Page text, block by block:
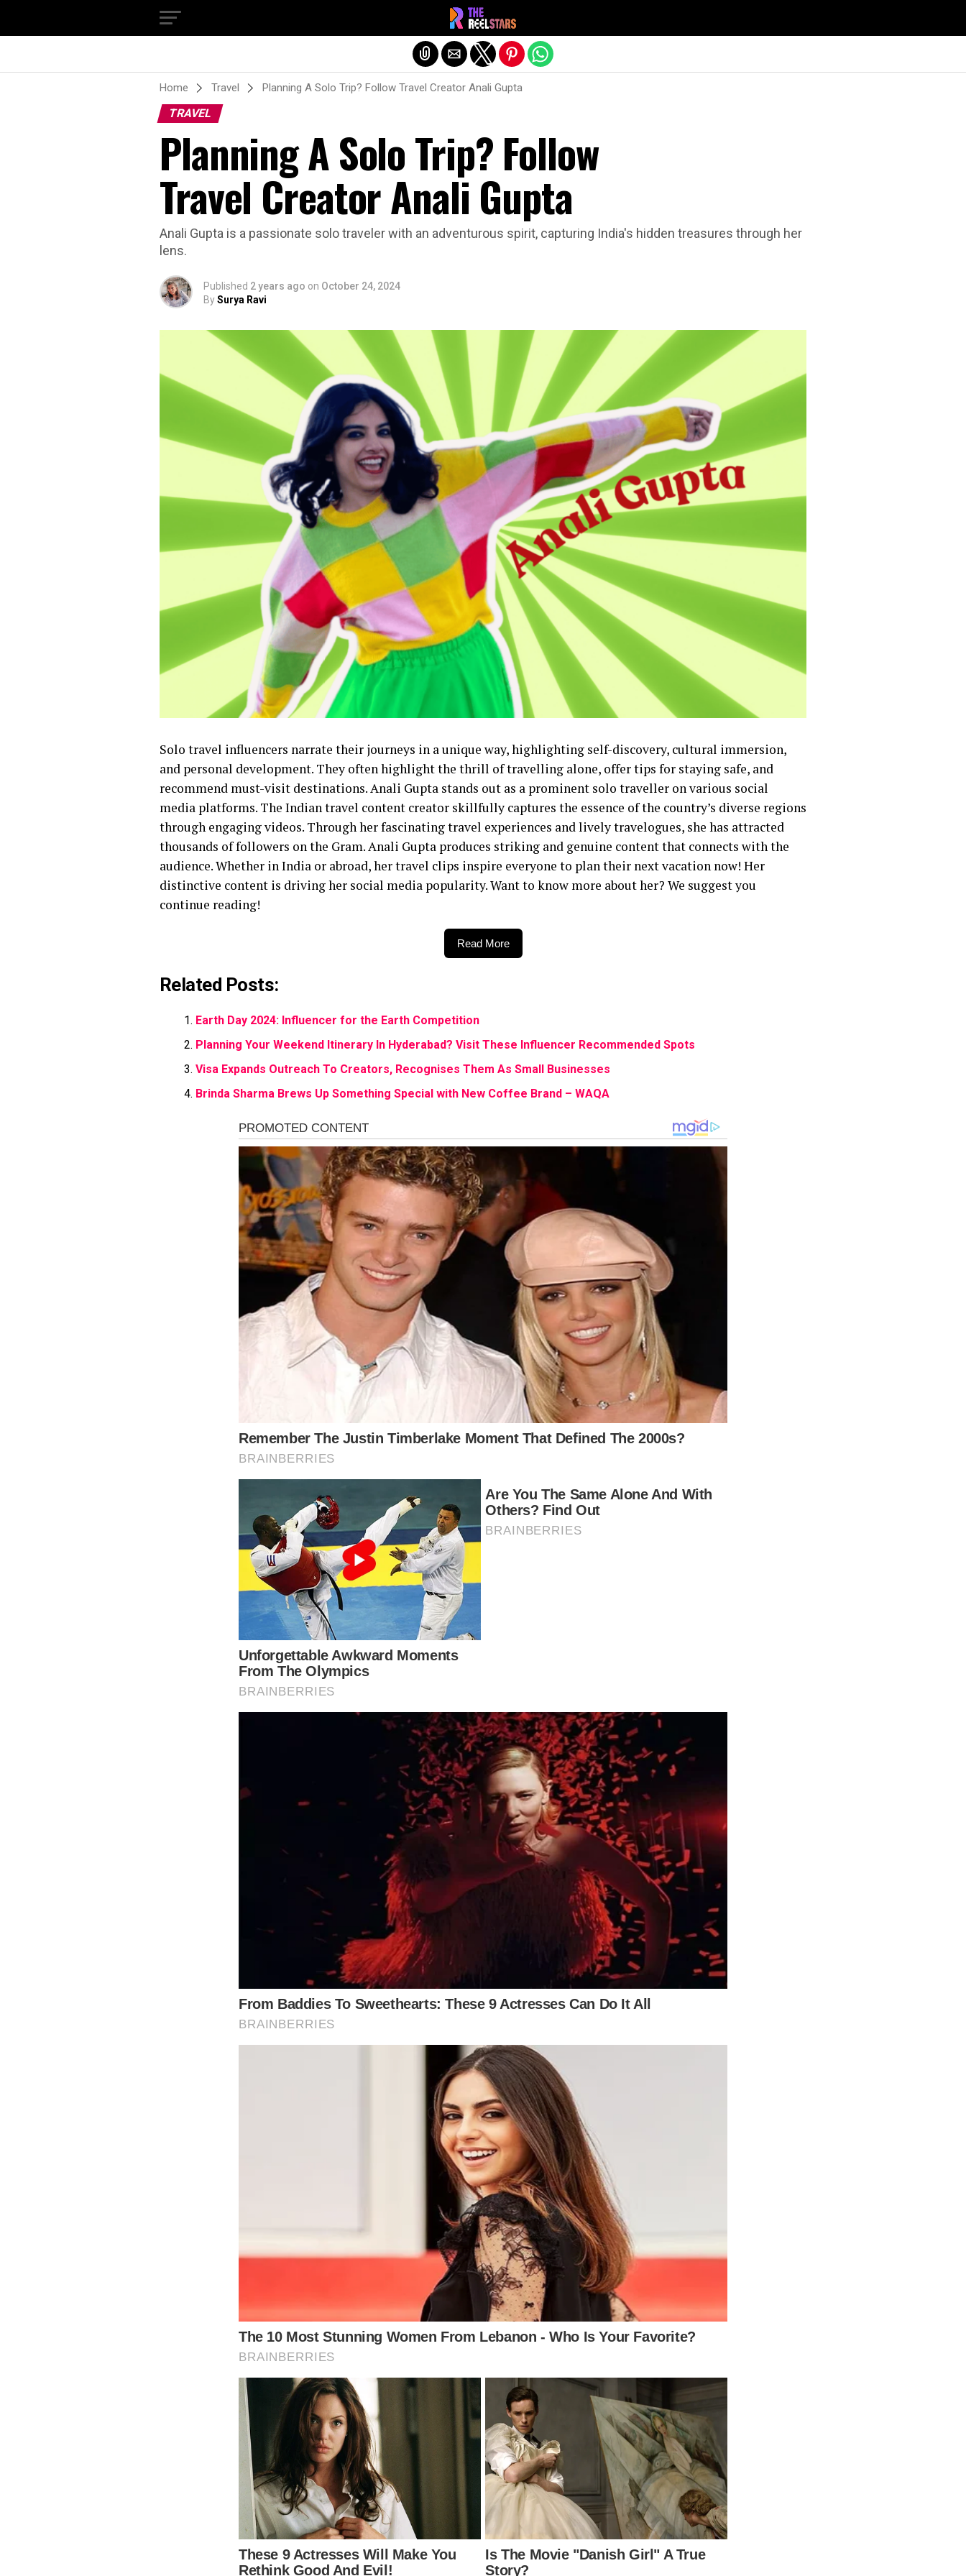
Home Travel Planning A Solo Trip? Follow Travel Creator Anali Gupta
TRAVEL
Planning A Solo Trip? Follow
Travel Creator Anali Gupta
Anali Gupta is a passionate solo traveler with an adventurous spirit, capturing India's hidden treasures through her
lens.
Published 2 years ago on October 24, 2024
BySurya Ravi
Solo travel influencers narrate their journeys in a unique way, highlighting self-discovery, cultural immersion,
and personal development. They often highlight the thrill of travelling alone, offer tips for staying safe, and
recommend must-visit destinations. Anali Gupta stands out as a prominent solo traveller on various social
media platforms. The Indian travel content creator skillfully captures the essence of the country’s diverse regions
through engaging videos. Through her fascinating travel experiences and lively travelogues, she has attracted
thousands of followers on the Gram. Anali Gupta produces striking and genuine content that connects with the
audience. Whether in India or abroad, her travel clips inspire everyone to plan their next vacation now! Her
distinctive content is driving her social media popularity. Want to know more about her? We suggest you
continue reading!
Read More
Related Posts:
Earth Day 2024: Influencer for the Earth Competition
Planning Your Weekend Itinerary In Hyderabad? Visit These Influencer Recommended Spots
Visa Expands Outreach To Creators, Recognises Them As Small Businesses
Brinda Sharma Brews Up Something Special with New Coffee Brand – WAQA
Exit mobile version